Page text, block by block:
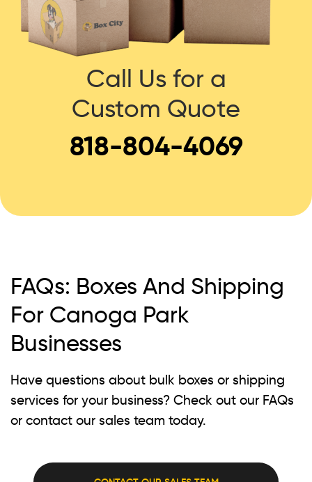
Call Us for a
Custom Quote
818-804-4069
FAQs: Boxes And Shipping
For Canoga Park
Businesses
Have questions about bulk boxes or shipping
services for your business? Check out our FAQs
or contact our sales team today.